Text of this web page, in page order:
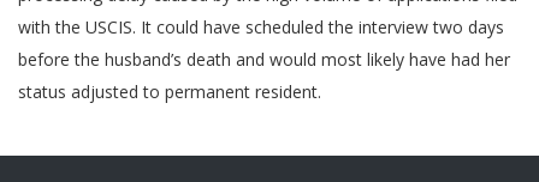
with the USCIS. It could have scheduled the interview two days
before the husband’s death and would most likely have had her
status adjusted to permanent resident.